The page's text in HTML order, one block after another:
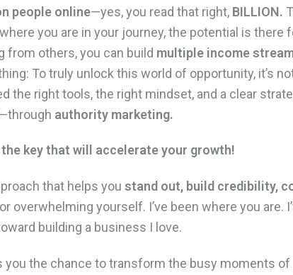
people online—yes, you read that right, BILLION.
you are in your journey, the potential is there
from others, you can build multiple income
To truly unlock this world of opportunity, it’s
the right tools, the right mindset, and a clear
authority marketing.
key that will accelerate your growth!
that helps you stand out, build credibility,
overwhelming yourself. I’ve been where you are.
building a business I love.
you the chance to transform the busy moments